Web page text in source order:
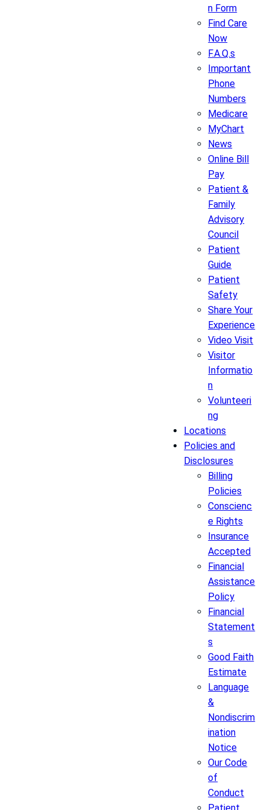
n Form
Find Care
Now
F.A.Q.s
Important
Phone
Numbers
Medicare
MyChart
News
Online Bill
Pay
Patient &
Family
Advisory
Council
Patient
Guide
Patient
Safety
Share Your
Experience
Video Visit
Visitor
Informatio
n
Volunteeri
ng
Locations
Policies and
Disclosures
Billing
Policies
Conscienc
e Rights
Insurance
Accepted
Financial
Assistance
Policy
Financial
Statement
s
Good Faith
Estimate
Language
&
Nondiscrim
ination
Notice
Our Code
of
Conduct